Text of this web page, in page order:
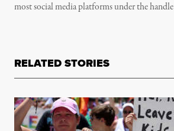
most social media platforms under the handle
RELATED STORIES